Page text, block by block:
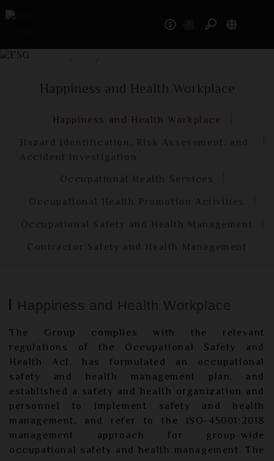
Happiness and Health Workplace
Happiness and Health Workplace
Hazard Identification, Risk Assessment, and
Accident Investigation
Occupational Health Services
Occupational Health Promotion Activities
Occupational Safety and Health Management
Contractor Safety and Health Management
Happiness and Health Workplace
The Group complies with the relevant
regulations of the Occupational Safety and
Health Act, has formulated an occupational
safety and health management plan, and
established a safety and health organization and
personnel to implement safety and health
management, and refer to the ISO-45001:2018
management approach for group-wide
occupational safety and health management. The